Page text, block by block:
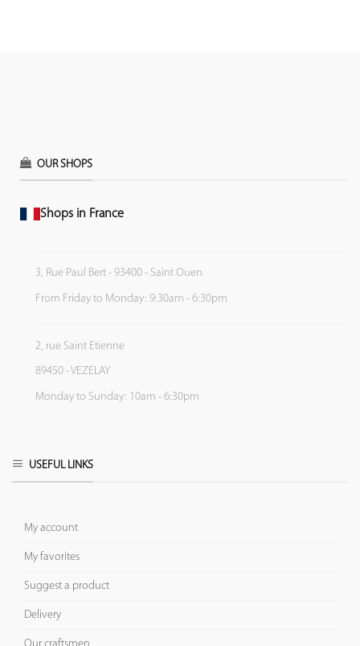
OUR SHOPS
Shops in France
3, Rue Paul Bert - 93400 - Saint Ouen
From Friday to Monday: 9:30am - 6:30pm
2, rue Saint Etienne
89450 - VEZELAY
Monday to Sunday: 10am - 6:30pm
USEFUL LINKS
My account
My favorites
Suggest a product
Delivery